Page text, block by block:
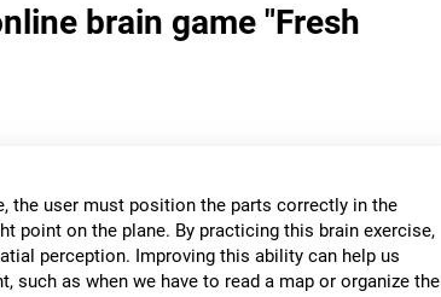
brain game "Fresh
the user must position the parts correctly in the
point on the plane. By practicing this brain exercise,
perception. Improving this ability can help us
such as when we have to read a map or organize the